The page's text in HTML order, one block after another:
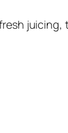
juicing,